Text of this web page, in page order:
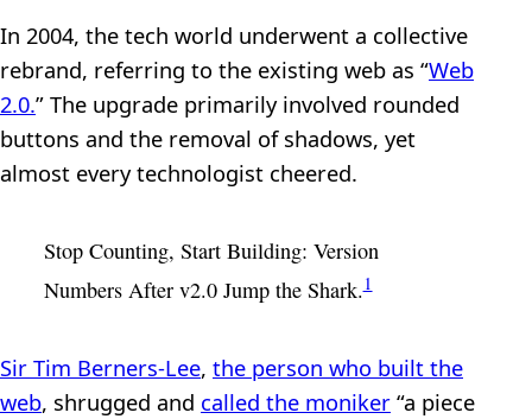
In 2004, the tech world underwent a collective
rebrand, referring to the existing web as “Web
2.0.” The upgrade primarily involved rounded
buttons and the removal of shadows, yet
almost every technologist cheered.
Stop Counting, Start Building: Version
Numbers After v2.0 Jump the Shark.1
Sir Tim Berners‑Lee, the person who built the
web, shrugged and called the moniker “a piece